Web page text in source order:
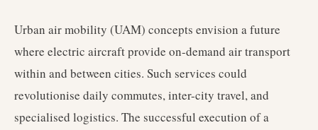
Urban air mobility (UAM) concepts envision a future
where electric aircraft provide on-demand air transport
within and between cities. Such services could
revolutionise daily commutes, inter-city travel, and
specialised logistics. The successful execution of a